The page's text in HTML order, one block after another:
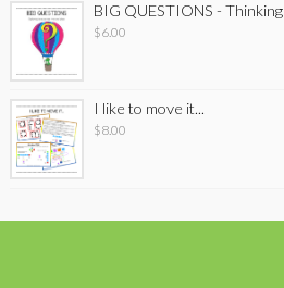
BIG QUESTIONS -
$6.00
I like to move it...
$8.00